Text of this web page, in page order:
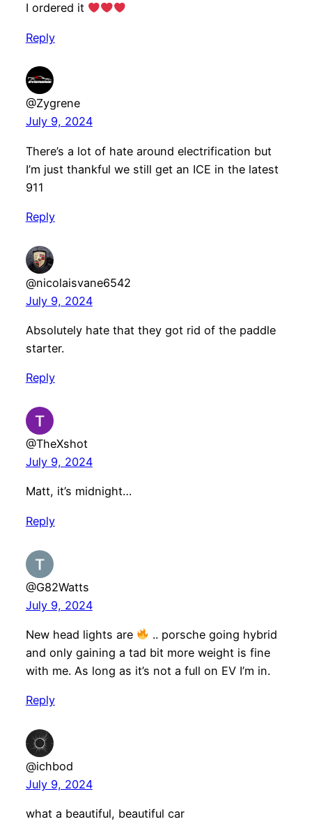
I ordered it
Reply
@Zygrene
July 9, 2024
There’s a lot of hate around electrification but
I’m just thankful we still get an ICE in the latest
911
Reply
@nicolaisvane6542
July 9, 2024
Absolutely hate that they got rid of the paddle
starter.
Reply
@TheXshot
July 9, 2024
Matt, it’s midnight…
Reply
@G82Watts
July 9, 2024
New head lights are
.. porsche going hybrid
and only gaining a tad bit more weight is fine
with me. As long as it’s not a full on EV I’m in.
Reply
@ichbod
July 9, 2024
what a beautiful, beautiful car